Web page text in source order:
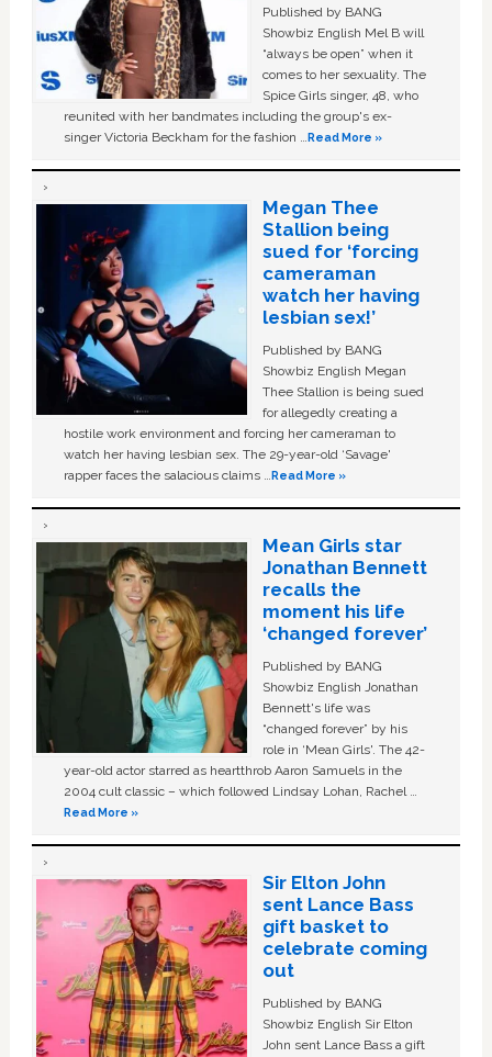
Published by BANG
Showbiz English Mel B will
“always be open” when it
comes to her sexuality. The
Spice Girls singer, 48, who
reunited with her bandmates including the group's ex-
singer Victoria Beckham for the fashion …Read More »
Megan Thee
Stallion being
sued for ‘forcing
cameraman
watch her having
lesbian sex!’
Published by BANG
Showbiz English Megan
Thee Stallion is being sued
for allegedly creating a
hostile work environment and forcing her cameraman to
watch her having lesbian sex. The 29-year-old ‘Savage'
rapper faces the salacious claims …Read More »
Mean Girls star
Jonathan Bennett
recalls the
moment his life
‘changed forever’
Published by BANG
Showbiz English Jonathan
Bennett's life was
“changed forever” by his
role in ‘Mean Girls'. The 42-
year-old actor starred as heartthrob Aaron Samuels in the
2004 cult classic – which followed Lindsay Lohan, Rachel …
Read More »
Sir Elton John
sent Lance Bass
gift basket to
celebrate coming
out
Published by BANG
Showbiz English Sir Elton
John sent Lance Bass a gift